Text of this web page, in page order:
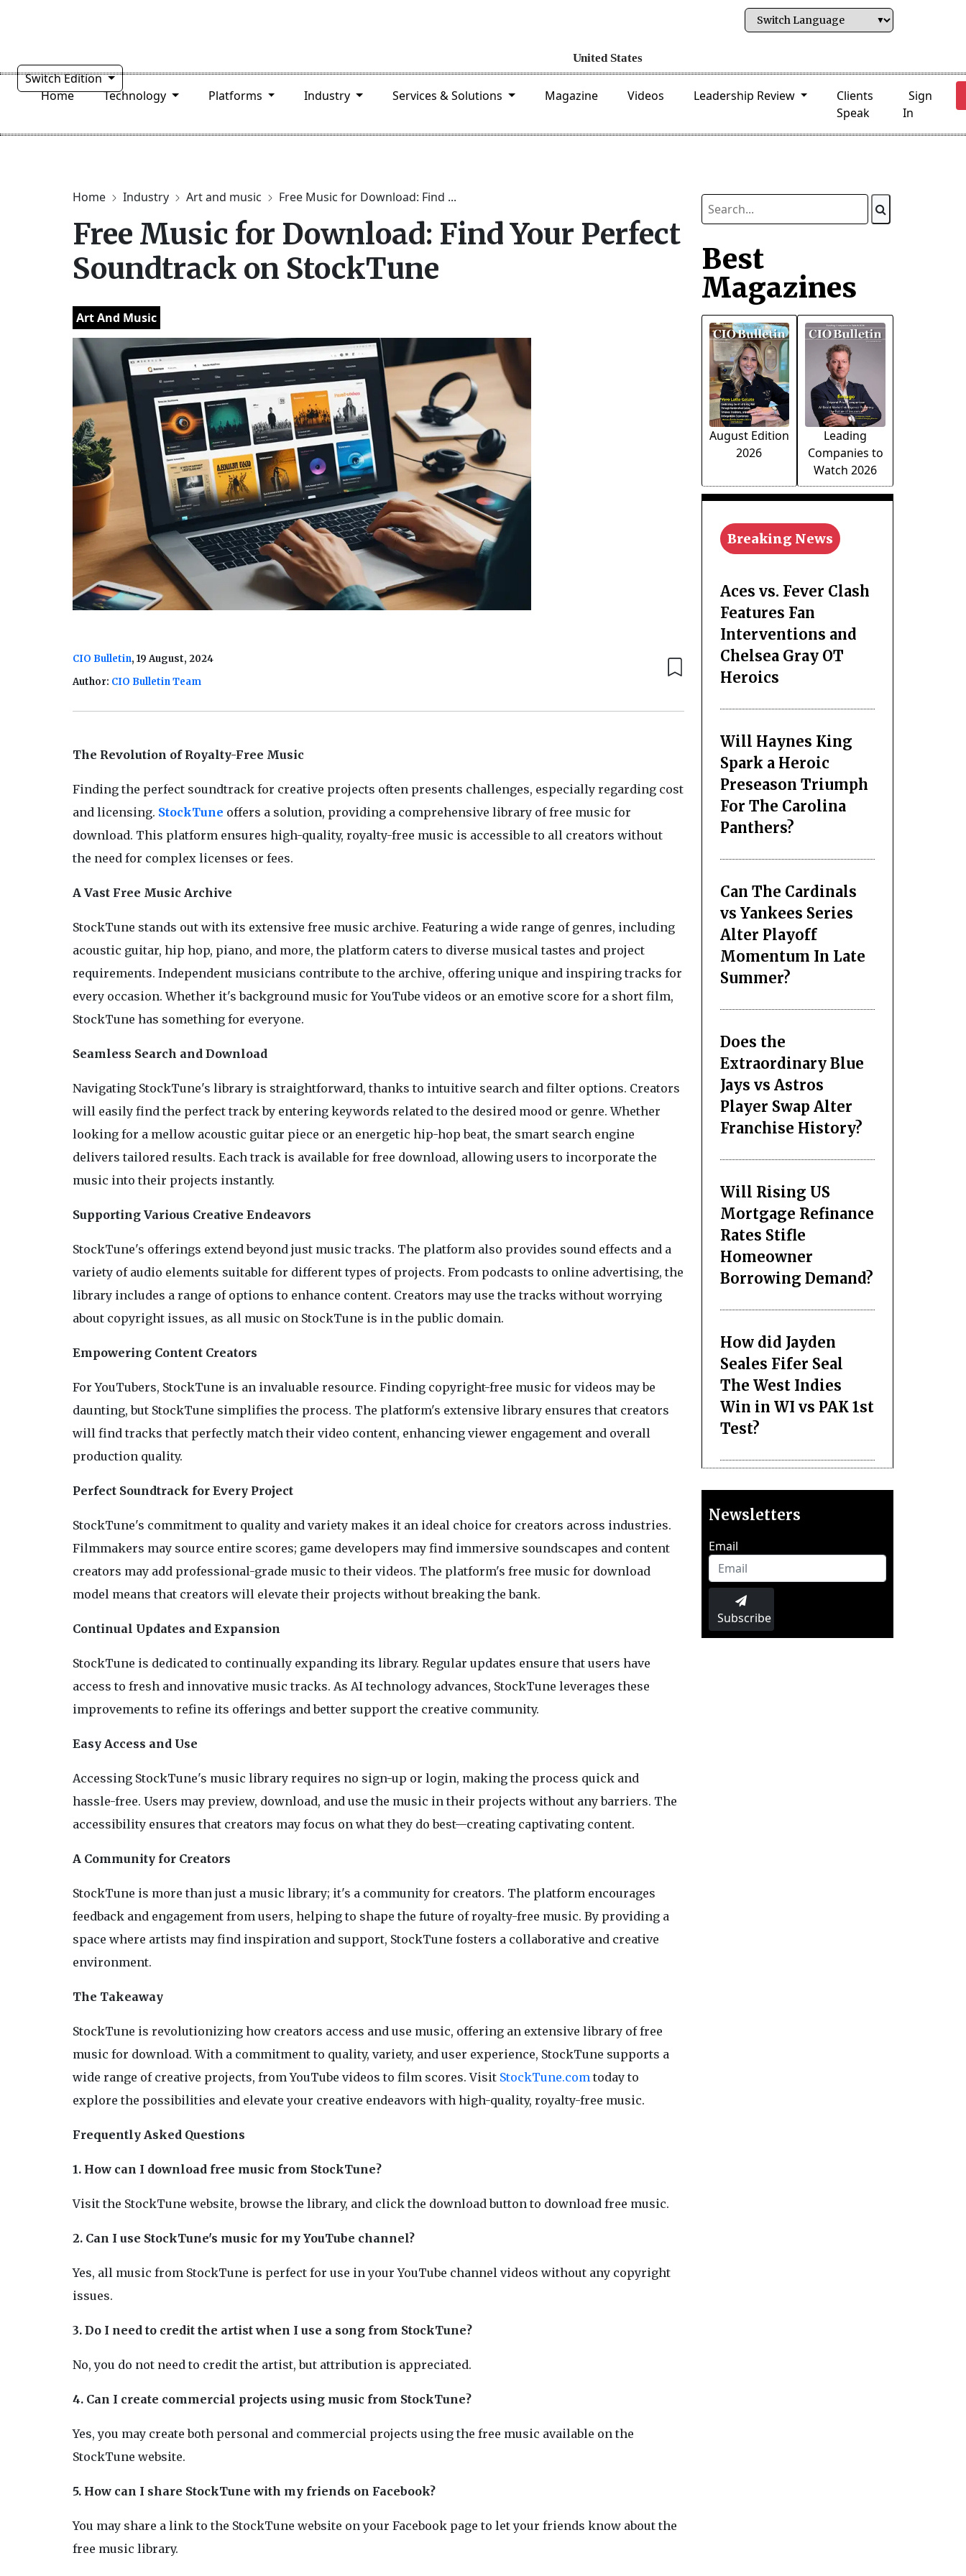
Switch Edition
Home
Technology Platforms Industry Services & Solutions Magazine Videos Leadership Review
Clients
Speak
Sign
In
Home Industry Art and music Free Music for Download: Find ...
Free Music for Download: Find Your Perfect
Soundtrack on StockTune
Art And Music
CIO Bulletin, 19 August, 2024
Author: CIO Bulletin Team
The Revolution of Royalty-Free Music
Finding the perfect soundtrack for creative projects often presents challenges, especially regarding cost
and licensing. StockTune offers a solution, providing a comprehensive library of free music for
download. This platform ensures high-quality, royalty-free music is accessible to all creators without
the need for complex licenses or fees.
A Vast Free Music Archive
StockTune stands out with its extensive free music archive. Featuring a wide range of genres, including
acoustic guitar, hip hop, piano, and more, the platform caters to diverse musical tastes and project
requirements. Independent musicians contribute to the archive, offering unique and inspiring tracks for
every occasion. Whether it's background music for YouTube videos or an emotive score for a short film,
StockTune has something for everyone.
Seamless Search and Download
Navigating StockTune's library is straightforward, thanks to intuitive search and filter options. Creators
will easily find the perfect track by entering keywords related to the desired mood or genre. Whether
looking for a mellow acoustic guitar piece or an energetic hip-hop beat, the smart search engine
delivers tailored results. Each track is available for free download, allowing users to incorporate the
music into their projects instantly.
Supporting Various Creative Endeavors
StockTune's offerings extend beyond just music tracks. The platform also provides sound effects and a
variety of audio elements suitable for different types of projects. From podcasts to online advertising, the
library includes a range of options to enhance content. Creators may use the tracks without worrying
about copyright issues, as all music on StockTune is in the public domain.
Empowering Content Creators
For YouTubers, StockTune is an invaluable resource. Finding copyright-free music for videos may be
daunting, but StockTune simplifies the process. The platform's extensive library ensures that creators
will find tracks that perfectly match their video content, enhancing viewer engagement and overall
production quality.
Perfect Soundtrack for Every Project
StockTune's commitment to quality and variety makes it an ideal choice for creators across industries.
Filmmakers may source entire scores; game developers may find immersive soundscapes and content
creators may add professional-grade music to their videos. The platform's free music for download
model means that creators will elevate their projects without breaking the bank.
Continual Updates and Expansion
StockTune is dedicated to continually expanding its library. Regular updates ensure that users have
access to fresh and innovative music tracks. As AI technology advances, StockTune leverages these
improvements to refine its offerings and better support the creative community.
Easy Access and Use
Accessing StockTune's music library requires no sign-up or login, making the process quick and
hassle-free. Users may preview, download, and use the music in their projects without any barriers. The
accessibility ensures that creators may focus on what they do best—creating captivating content.
A Community for Creators
StockTune is more than just a music library; it's a community for creators. The platform encourages
feedback and engagement from users, helping to shape the future of royalty-free music. By providing a
space where artists may find inspiration and support, StockTune fosters a collaborative and creative
environment.
The Takeaway
StockTune is revolutionizing how creators access and use music, offering an extensive library of free
music for download. With a commitment to quality, variety, and user experience, StockTune supports a
wide range of creative projects, from YouTube videos to film scores. Visit StockTune.comtoday to
explore the possibilities and elevate your creative endeavors with high-quality, royalty-free music.
Frequently Asked Questions
1. How can I download free music from StockTune?
Visit the StockTune website, browse the library, and click the download button to download free music.
2. Can I use StockTune's music for my YouTube channel?
Yes, all music from StockTune is perfect for use in your YouTube channel videos without any copyright
issues.
3. Do I need to credit the artist when I use a song from StockTune?
No, you do not need to credit the artist, but attribution is appreciated.
4. Can I create commercial projects using music from StockTune?
Yes, you may create both personal and commercial projects using the free music available on the
StockTune website.
5. How can I share StockTune with my friends on Facebook?
You may share a link to the StockTune website on your Facebook page to let your friends know about the
free music library.
Best
Magazines
August Edition
2026
Leading
Companies to
Watch 2026
Breaking News
Aces vs. Fever Clash
Features Fan
Interventions and
Chelsea Gray OT
Heroics
Will Haynes King
Spark a Heroic
Preseason Triumph
For The Carolina
Panthers?
Can The Cardinals
vs Yankees Series
Alter Playoff
Momentum In Late
Summer?
Does the
Extraordinary Blue
Jays vs Astros
Player Swap Alter
Franchise History?
Will Rising US
Mortgage Refinance
Rates Stifle
Homeowner
Borrowing Demand?
How did Jayden
Seales Fifer Seal
The West Indies
Win in WI vs PAK 1st
Test?
Newsletters
Email
Subscribe